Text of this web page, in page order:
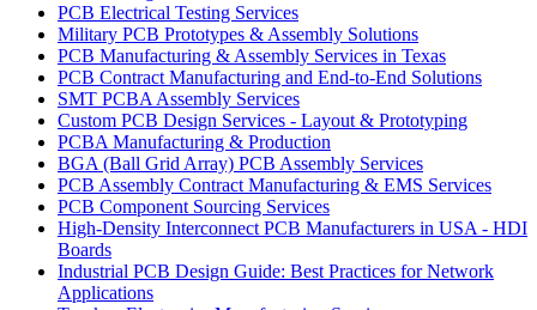
PCB Electrical Testing Services
Military PCB Prototypes & Assembly Solutions
PCB Manufacturing & Assembly Services in Texas
PCB Contract Manufacturing and End-to-End Solutions
SMT PCBA Assembly Services
Custom PCB Design Services - Layout & Prototyping
PCBA Manufacturing & Production
BGA (Ball Grid Array) PCB Assembly Services
PCB Assembly Contract Manufacturing & EMS Services
PCB Component Sourcing Services
High-Density Interconnect PCB Manufacturers in USA - HDI
Boards
Industrial PCB Design Guide: Best Practices for Network
Applications